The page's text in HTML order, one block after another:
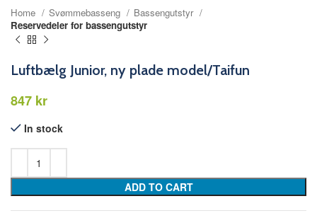
Home Svømmebasseng
Bassengutstyr
Reservedeler for bassengutstyr
Luftbælg Junior, ny plade model/Taifun
kr
In stock
ADD TO CART